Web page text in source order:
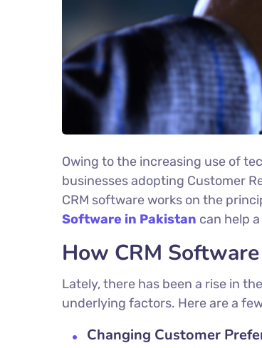
Owing to the increasing use of
businesses adopting Customer
CRM software works on the
Software in Pakistan can help
How CRM
Lately, there has been a rise in
underlying factors. Here are a
Changing Customer